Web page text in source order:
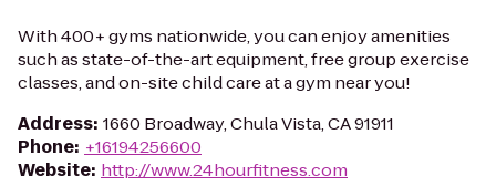
With 400+ gyms nationwide, you can enjoy amenities
such as state-of-the-art equipment, free group exercise
classes, and on-site child care at a gym near you!
Address: 1660 Broadway, Chula Vista, CA 91911
Phone: +16194256600
Website: http://www.24hourfitness.com